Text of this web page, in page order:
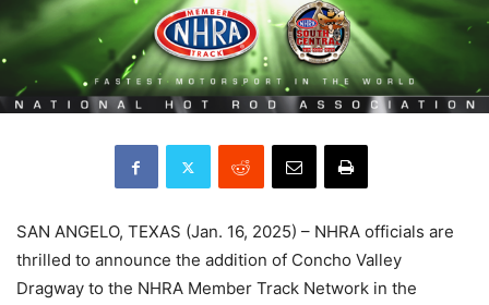
SAN ANGELO, TEXAS (Jan. 16, 2025) – NHRA officials are
thrilled to announce the addition of Concho Valley
Dragway to the NHRA Member Track Network in the